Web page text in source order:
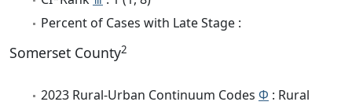
Percent of Cases with Late Stage :
Somerset County2
2023 Rural-Urban Continuum Codes Φ : Rural